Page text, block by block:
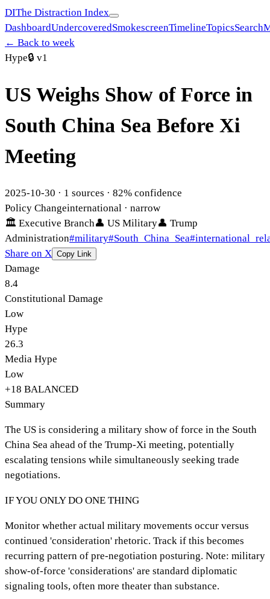
DIThe Distraction Index
DashboardUndercoveredSmokescreenTimelineTopicsSearch
← Back to week
Hype🔒 v1
US Weighs Show of Force in
South China Sea Before Xi
Meeting
2025-10-30 · 1 sources · 82% confidence
Policy Changeinternational · narrow
🏛 Executive Branch👤 US Military👤 Trump
Administration#military#South_China_Sea#
Share on X Copy Link
Damage
8.4
Constitutional Damage
Low
Hype
26.3
Media Hype
Low
+18 BALANCED
Summary
The US is considering a military show of force in the South
China Sea ahead of the Trump-Xi meeting, potentially
escalating tensions while simultaneously seeking trade
negotiations.
IF YOU ONLY DO ONE THING
Monitor whether actual military movements occur versus
continued 'consideration' rhetoric. Track if this becomes
recurring pattern of pre-negotiation posturing. Note: military
show-of-force 'considerations' are standard diplomatic
signaling tools, often more theater than substance.